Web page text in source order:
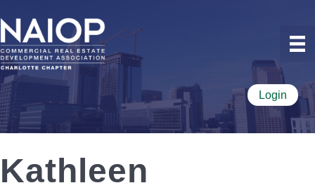
Login
Kathleen